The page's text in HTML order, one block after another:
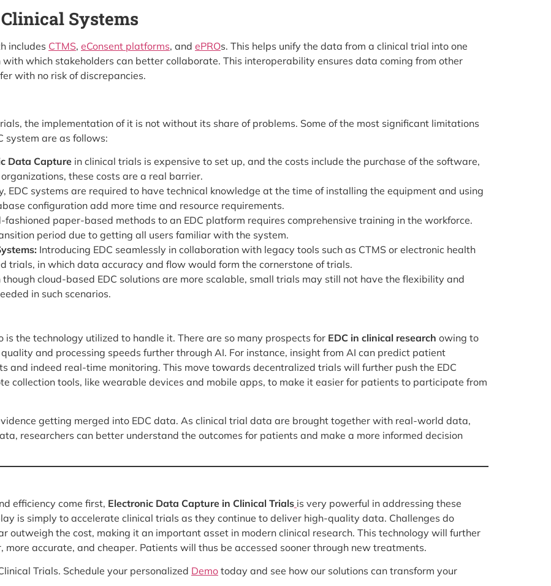
Systems
includes CTMS, eConsent platforms, and ePROs. This helps unify the data from a clinical trial into one
which stakeholders can better collaborate. This interoperability ensures data coming from other
with no risk of discrepancies.
the implementation of it is not without its share of problems. Some of the most significant limitations
system are as follows:
Data Capture in clinical trials is expensive to set up, and the costs include the purchase of the software,
these costs are a real barrier.
EDC systems are required to have technical knowledge at the time of installing the equipment and using
configuration add more time and resource requirements.
fashioned paper-based methods to an EDC platform requires comprehensive training in the workforce.
period due to getting all users familiar with the system.
Introducing EDC seamlessly in collaboration with legacy tools such as CTMS or electronic health
trials, in which data accuracy and flow would form the cornerstone of trials.
though cloud-based EDC solutions are more scalable, small trials may still not have the flexibility and
in such scenarios.
the technology utilized to handle it. There are so many prospects for EDC in clinical research owing to
and processing speeds further through AI. For instance, insight from AI can predict patient
and indeed real-time monitoring. This move towards decentralized trials will further push the EDC
collection tools, like wearable devices and mobile apps, to make it easier for patients to participate from
getting merged into EDC data. As clinical trial data are brought together with real-world data,
researchers can better understand the outcomes for patients and make a more informed decision
efficiency come first, Electronic Data Capture in Clinical Trials is very powerful in addressing these
is simply to accelerate clinical trials as they continue to deliver high-quality data. Challenges do
outweigh the cost, making it an important asset in modern clinical research. This technology will further
accurate, and cheaper. Patients will thus be accessed sooner through new treatments.
Trials. Schedule your personalized Demo today and see how our solutions can transform your